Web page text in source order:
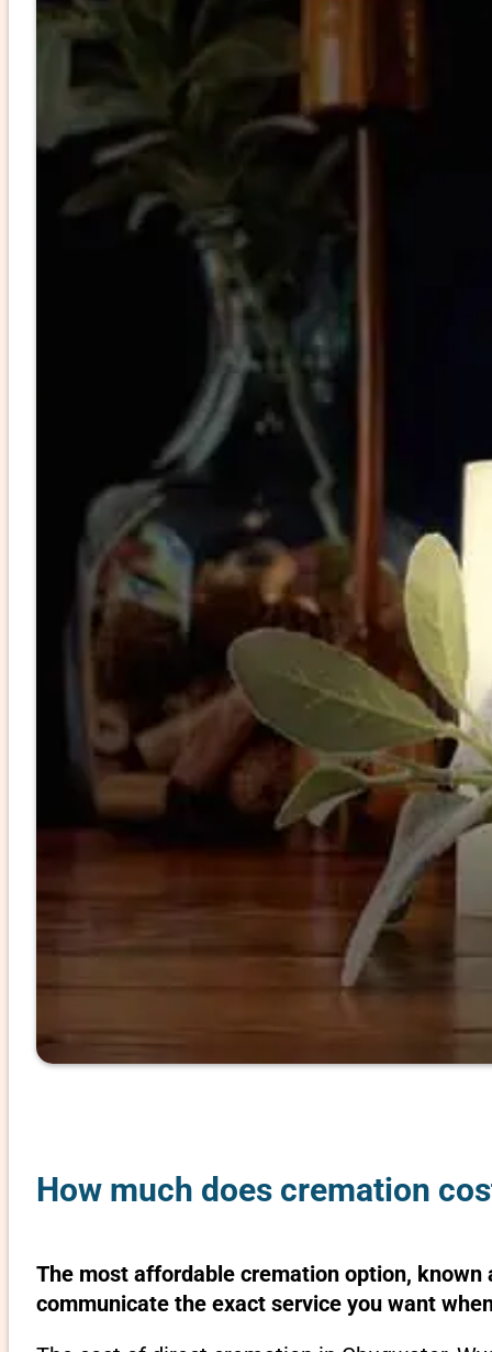
How much does cremation
The most affordable cremation option,
communicate the exact service you want